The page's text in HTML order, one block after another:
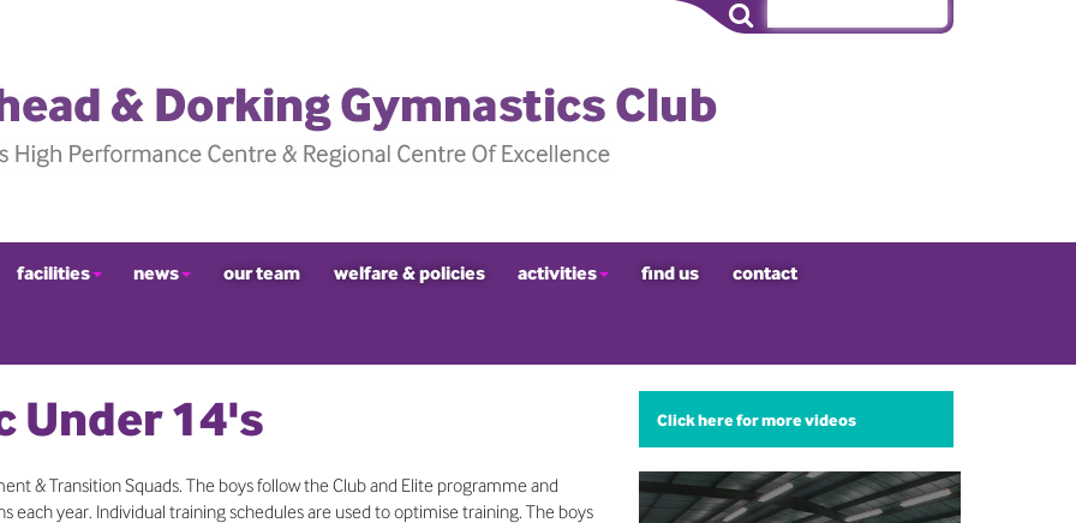
facilities news our team welfare & policies activities find us contact
Under 14's
& Transition Squads. The boys follow the Club and Elite programme and
year. Individual training schedules are used to optimise training. The boys
Click here for more videos